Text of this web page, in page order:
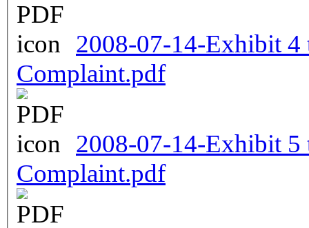
2008-07-14-Exhibit 4
Complaint.pdf
2008-07-14-Exhibit 5
Complaint.pdf